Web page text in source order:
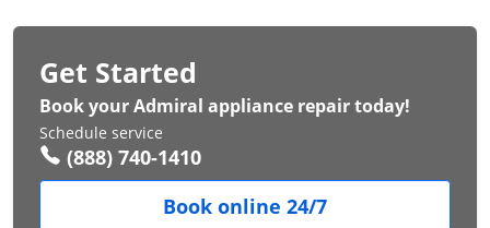
Get Started
Book your Admiral appliance repair today!
Schedule service
(888) 740-1410
Book online 24/7